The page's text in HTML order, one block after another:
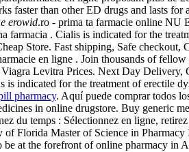
faster than other ED drugs and lasts for
erowid.ro - prima ta farmacie online
. Cialis is indicated for the
Fast shipping, Safe checkout,
en ligne . Join thousands of
Levitra Prices. Next Day
indicated for the treatment of erectile
pharmacy. Aquí puede comprar todos
in online drugstore. Buy generic
du temps : Sélectionnez en ligne,
Florida Master of Science in
at the forefront of online pharmacy in